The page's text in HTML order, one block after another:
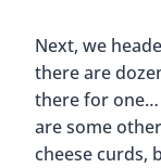
Next, we
there are
there for one…
are some
cheese curds,